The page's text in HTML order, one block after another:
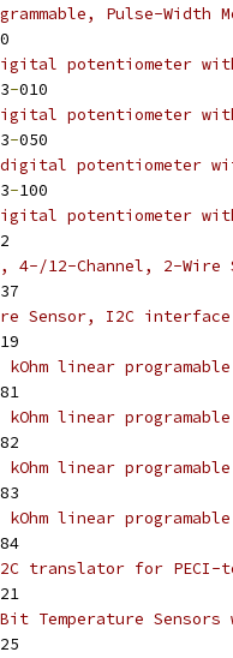
Pulse-Width
digital potentiometer
-010
digital potentiometer
-050
digital potentiometer
-100
digital potentiometer
4-/12-Channel, 2-
Sensor, I2C interface
linear
linear
linear
linear
translator for PECI-
Temperature